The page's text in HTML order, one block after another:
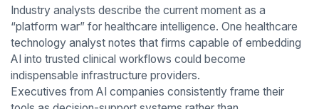
Industry analysts describe the current moment as a
“platform war” for healthcare intelligence. One healthcare
technology analyst notes that firms capable of embedding
AI into trusted clinical workflows could become
indispensable infrastructure providers.
Executives from AI companies consistently frame their